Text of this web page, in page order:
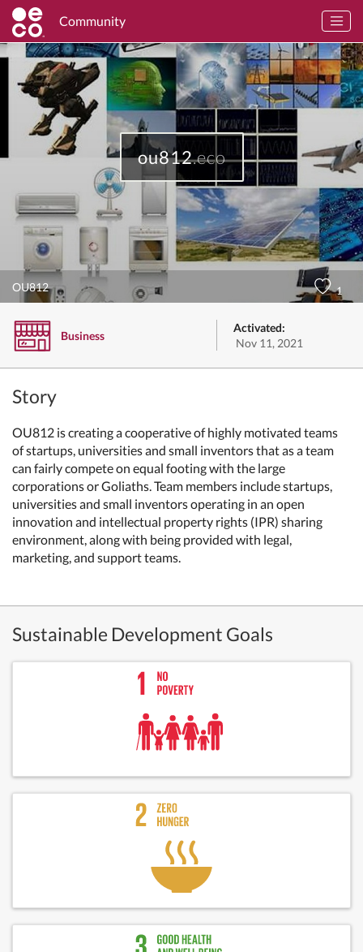
Community
ou812.eco
OU812 1
Business
Activated:
Nov 11, 2021
Story
OU812 is creating a cooperative of highly motivated teams
of startups, universities and small inventors that as a team
can fairly compete on equal footing with the large
corporations or Goliaths. Team members include startups,
universities and small inventors operating in an open
innovation and intellectual property rights (IPR) sharing
environment, along with being provided with legal,
marketing, and support teams.
Sustainable Development Goals